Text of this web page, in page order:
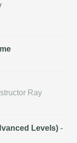
Ray
Levels) -